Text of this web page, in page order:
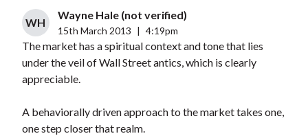
WH
Wayne Hale (not verified)
15th March 2013 | 4:19pm
The market has a spiritual context and tone that lies
under the veil of Wall Street antics, which is clearly
appreciable.
A behaviorally driven approach to the market takes one,
one step closer that realm.